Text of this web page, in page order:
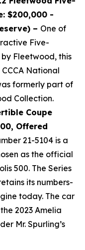
$200,000 -
– One of
Five-
Fleetwood, this
National
formerly part of
Collection.
Coupe
Offered
21-5104 is a
as the official
500. The Series
its numbers-
today. The car
2023 Amelia
Mr. Spurling’s